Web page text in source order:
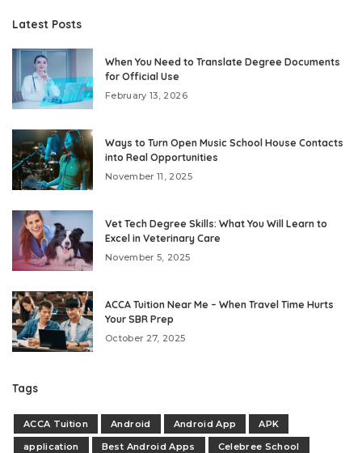
Latest Posts
When You Need to Translate Degree Documents
for Official Use
February 13, 2026
Ways to Turn Open Music School House Contacts
into Real Opportunities
November 11, 2025
Vet Tech Degree Skills: What You Will Learn to
Excel in Veterinary Care
November 5, 2025
ACCA Tuition Near Me – When Travel Time Hurts
Your SBR Prep
October 27, 2025
Tags
ACCA Tuition Android Android App
APK
application
Best Android Apps
Celebree School